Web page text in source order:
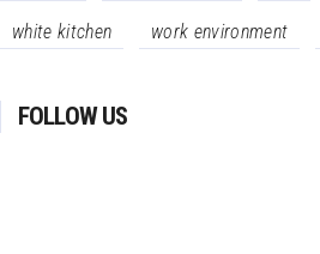
white kitchen work environment
FOLLOW US